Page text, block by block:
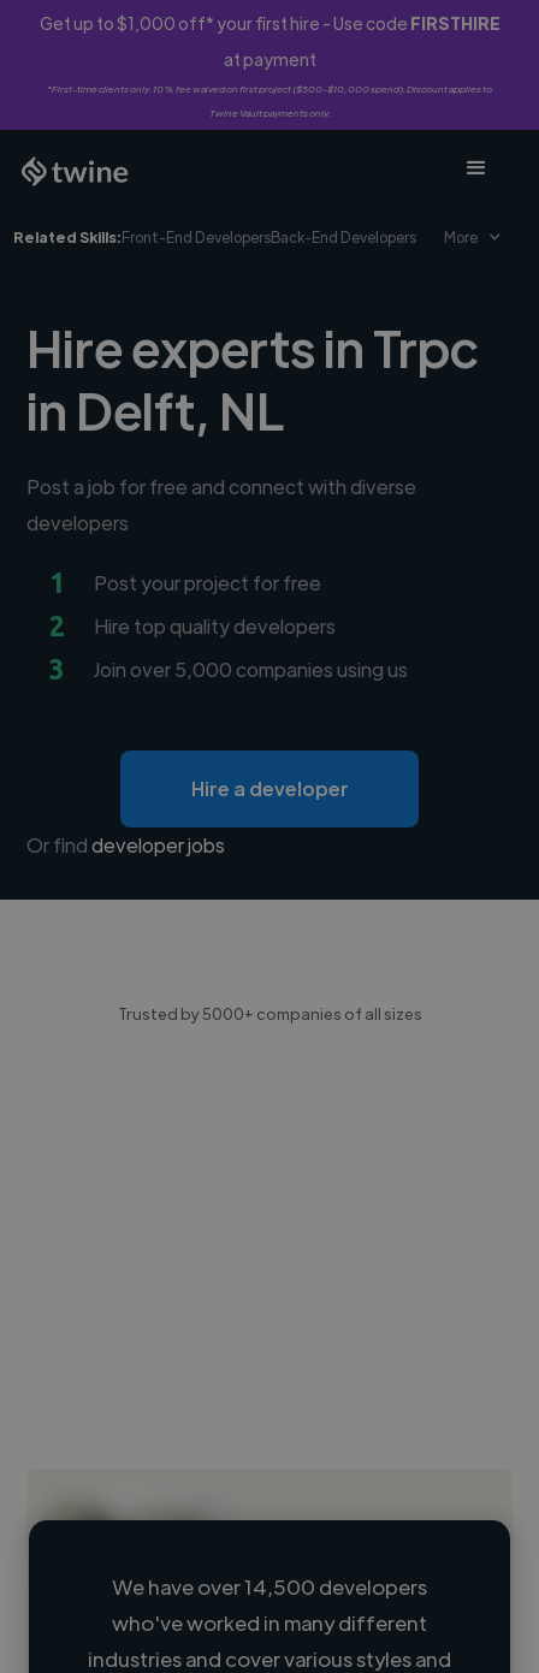
Get up to $1,000 off* your first hire - Use code FIRSTHIRE
at payment
*First-time clients only. 10% fee waived on first project ($500-$10,000 spend). Discount applies to
Twine Vault payments only.
Related Skills:Front-End DevelopersBack-End Developers More
Hire experts in Trpc
in Delft, NL
Post a job for free and connect with diverse
developers
1 Post your project for free
2 Hire top quality developers
3 Join over 5,000 companies using us
Hire a developer
Or finddeveloper jobs
Trusted by 5000+ companies of all sizes
Loading name
We have over 14,500 developers
who've worked in many different
industries and cover various styles and